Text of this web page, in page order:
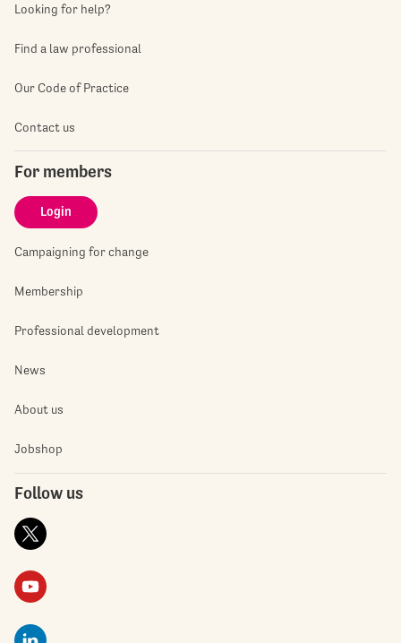
Looking for help?
Find a law professional
Our Code of Practice
Contact us
For members
Login
Campaigning for change
Membership
Professional development
News
About us
Jobshop
Follow us